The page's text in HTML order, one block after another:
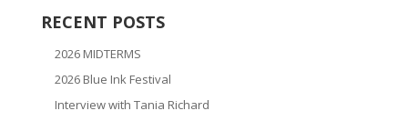
RECENT POSTS
2026 MIDTERMS
2026 Blue Ink Festival
Interview with Tania Richard